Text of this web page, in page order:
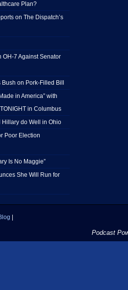
Plan?
on The Dispatch’s
OH-7 Against Senator
on Pork-Filled Bill
in America” with
in Columbus
Hillary do Well in Ohio
Poor Election
Is No Maggie”
She Will Run for
|
Podcast